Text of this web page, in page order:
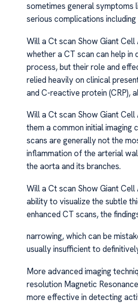
sometimes general symptoms
serious complications including
Will a Ct scan Show Giant
whether a CT scan can help in
process, but their role and
relied heavily on clinical
and C-reactive protein
Will a Ct scan Show Giant
them a common initial
scans are generally not the
inflammation of the arterial
the aorta and its branches.
Will a Ct scan Show Giant
ability to visualize the subtle
enhanced CT scans, the
narrowing, which can be
usually insufficient to
More advanced imaging
resolution Magnetic
more effective in detecting